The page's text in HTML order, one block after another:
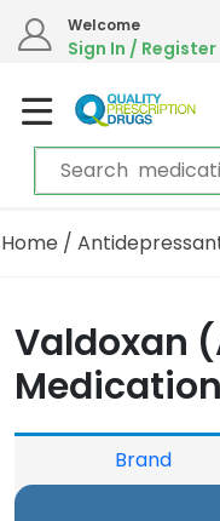
Welcome
Sign In / Register
Home /
Valdoxan
Medication
Brand